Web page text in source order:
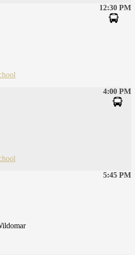
12:30 PM
4:00 PM
5:45 PM